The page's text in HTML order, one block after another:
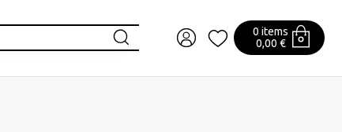
0 items
0,00 €